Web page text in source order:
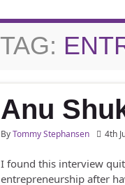
TAG:
Anu
ByTommy Stephansen 4th
I found this interview
entrepreneurship after